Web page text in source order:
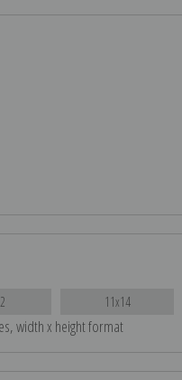
11x14
width x height format